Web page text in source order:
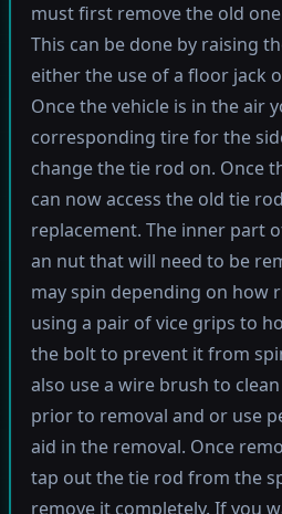
must first remove the old
This can be done by raising
either the use of a floor jack
Once the vehicle is in the air
corresponding tire for the
change the tie rod on. Once
can now access the old tie
replacement. The inner part
an nut that will need to be
may spin depending on how
using a pair of vice grips to
the bolt to prevent it from
also use a wire brush to
prior to removal and or use
aid in the removal. Once
tap out the tie rod from the
remove it completely. If you